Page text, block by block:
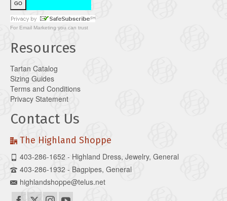
For Email Marketing you can trust
Resources
Tartan Catalog
Sizing Guides
Terms and Conditions
Privacy Statement
Contact Us
The Highland Shoppe
403-286-1652 - Highland Dress, Jewelry, General
403-286-1932 - Bagpipes, General
highlandshoppe@telus.net